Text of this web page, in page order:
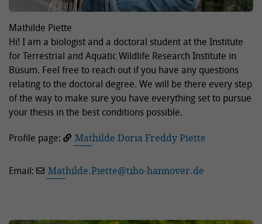
Mathilde Piette
Hi! I am a biologist and a doctoral student at the Institute
for Terrestrial and Aquatic Wildlife Research Institute in
Büsum. Feel free to reach out if you have any questions
relating to the doctoral degree. We will be there every step
of the way to make sure you have everything set to pursue
your thesis in the best conditions possible.
Profile page:
Mathilde Doria Freddy Piette
Email: Mathilde.Piette@tiho-hannover.de